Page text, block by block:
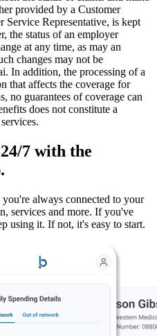
provided by a Customer
Service Representative, is kept
the status of an employer
at any time, as may an
changes may not be
In addition, the processing of a
that affects the coverage for
no guarantees of coverage can
does not constitute a
7 with the
always connected to your
services and more. If you've
using it. If not, it's easy to start.